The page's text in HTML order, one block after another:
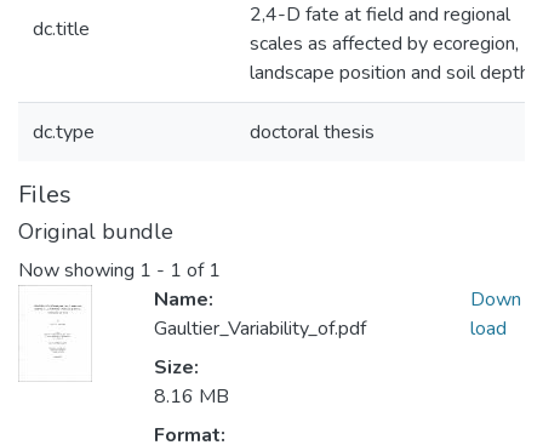
dc.title
2,4-D fate at field and regional
scales as affected by ecoregion,
landscape position and soil depth
dc.type doctoral thesis
Files
Original bundle
Now showing 1 - 1 of 1
Name:
Gaultier_Variability_of.pdf
Size:
8.16 MB
Format:
Down
load